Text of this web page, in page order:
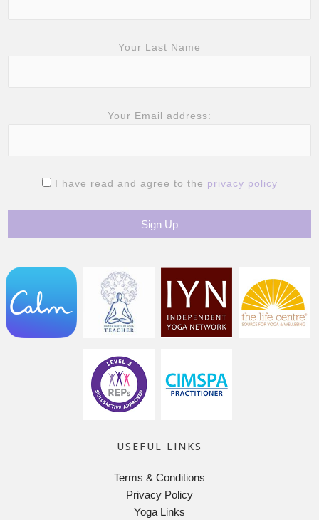
Your Last Name
Your Email address:
I have read and agree to the privacy policy
USEFUL LINKS
Terms & Conditions
Privacy Policy
Yoga Links